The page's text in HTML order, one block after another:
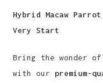
Hybrid Macaw
Very Start
Bring the wonder
with our premium-